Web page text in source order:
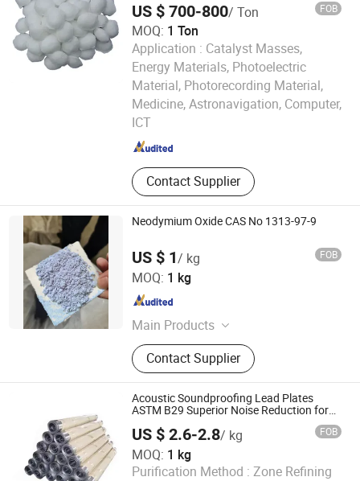
US $ 700-800/ Ton FOB
MOQ: 1 Ton
Application : Catalyst Masses,
Energy Materials, Photoelectric
Material, Photorecording Material,
Medicine, Astronavigation, Computer,
ICT
Contact Supplier
Gansu Huahui Chemical Co., Ltd.
Neodymium Oxide CAS No 1313-97-9
US $ 1/ kg FOB
MOQ: 1 kg
Main Products
Pharmaceuticalsl and Intermediates,
Organic Chemical, Food Additive
Contact Supplier
Ningbo Samreal Chemical Co., Ltd.
Zhejiang , China
Acoustic Soundproofing Lead Plates
ASTM B29 Superior Noise Reduction for
US $ 2.6-2.8/ kg FOB
MOQ: 1 kg
Purification Method : Zone Refining
Shandong Quansheng Material Technology Group Co.,
LTD